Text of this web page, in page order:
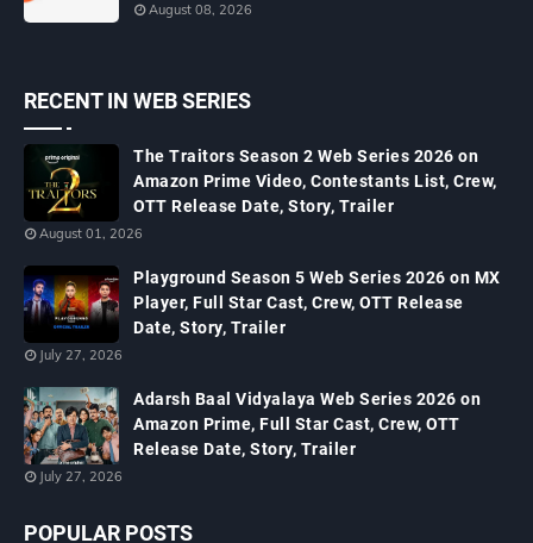
August 08, 2026
RECENT IN WEB SERIES
The Traitors Season 2 Web Series 2026 on
Amazon Prime Video, Contestants List, Crew,
OTT Release Date, Story, Trailer
August 01, 2026
Playground Season 5 Web Series 2026 on MX
Player, Full Star Cast, Crew, OTT Release
Date, Story, Trailer
July 27, 2026
Adarsh Baal Vidyalaya Web Series 2026 on
Amazon Prime, Full Star Cast, Crew, OTT
Release Date, Story, Trailer
July 27, 2026
POPULAR POSTS